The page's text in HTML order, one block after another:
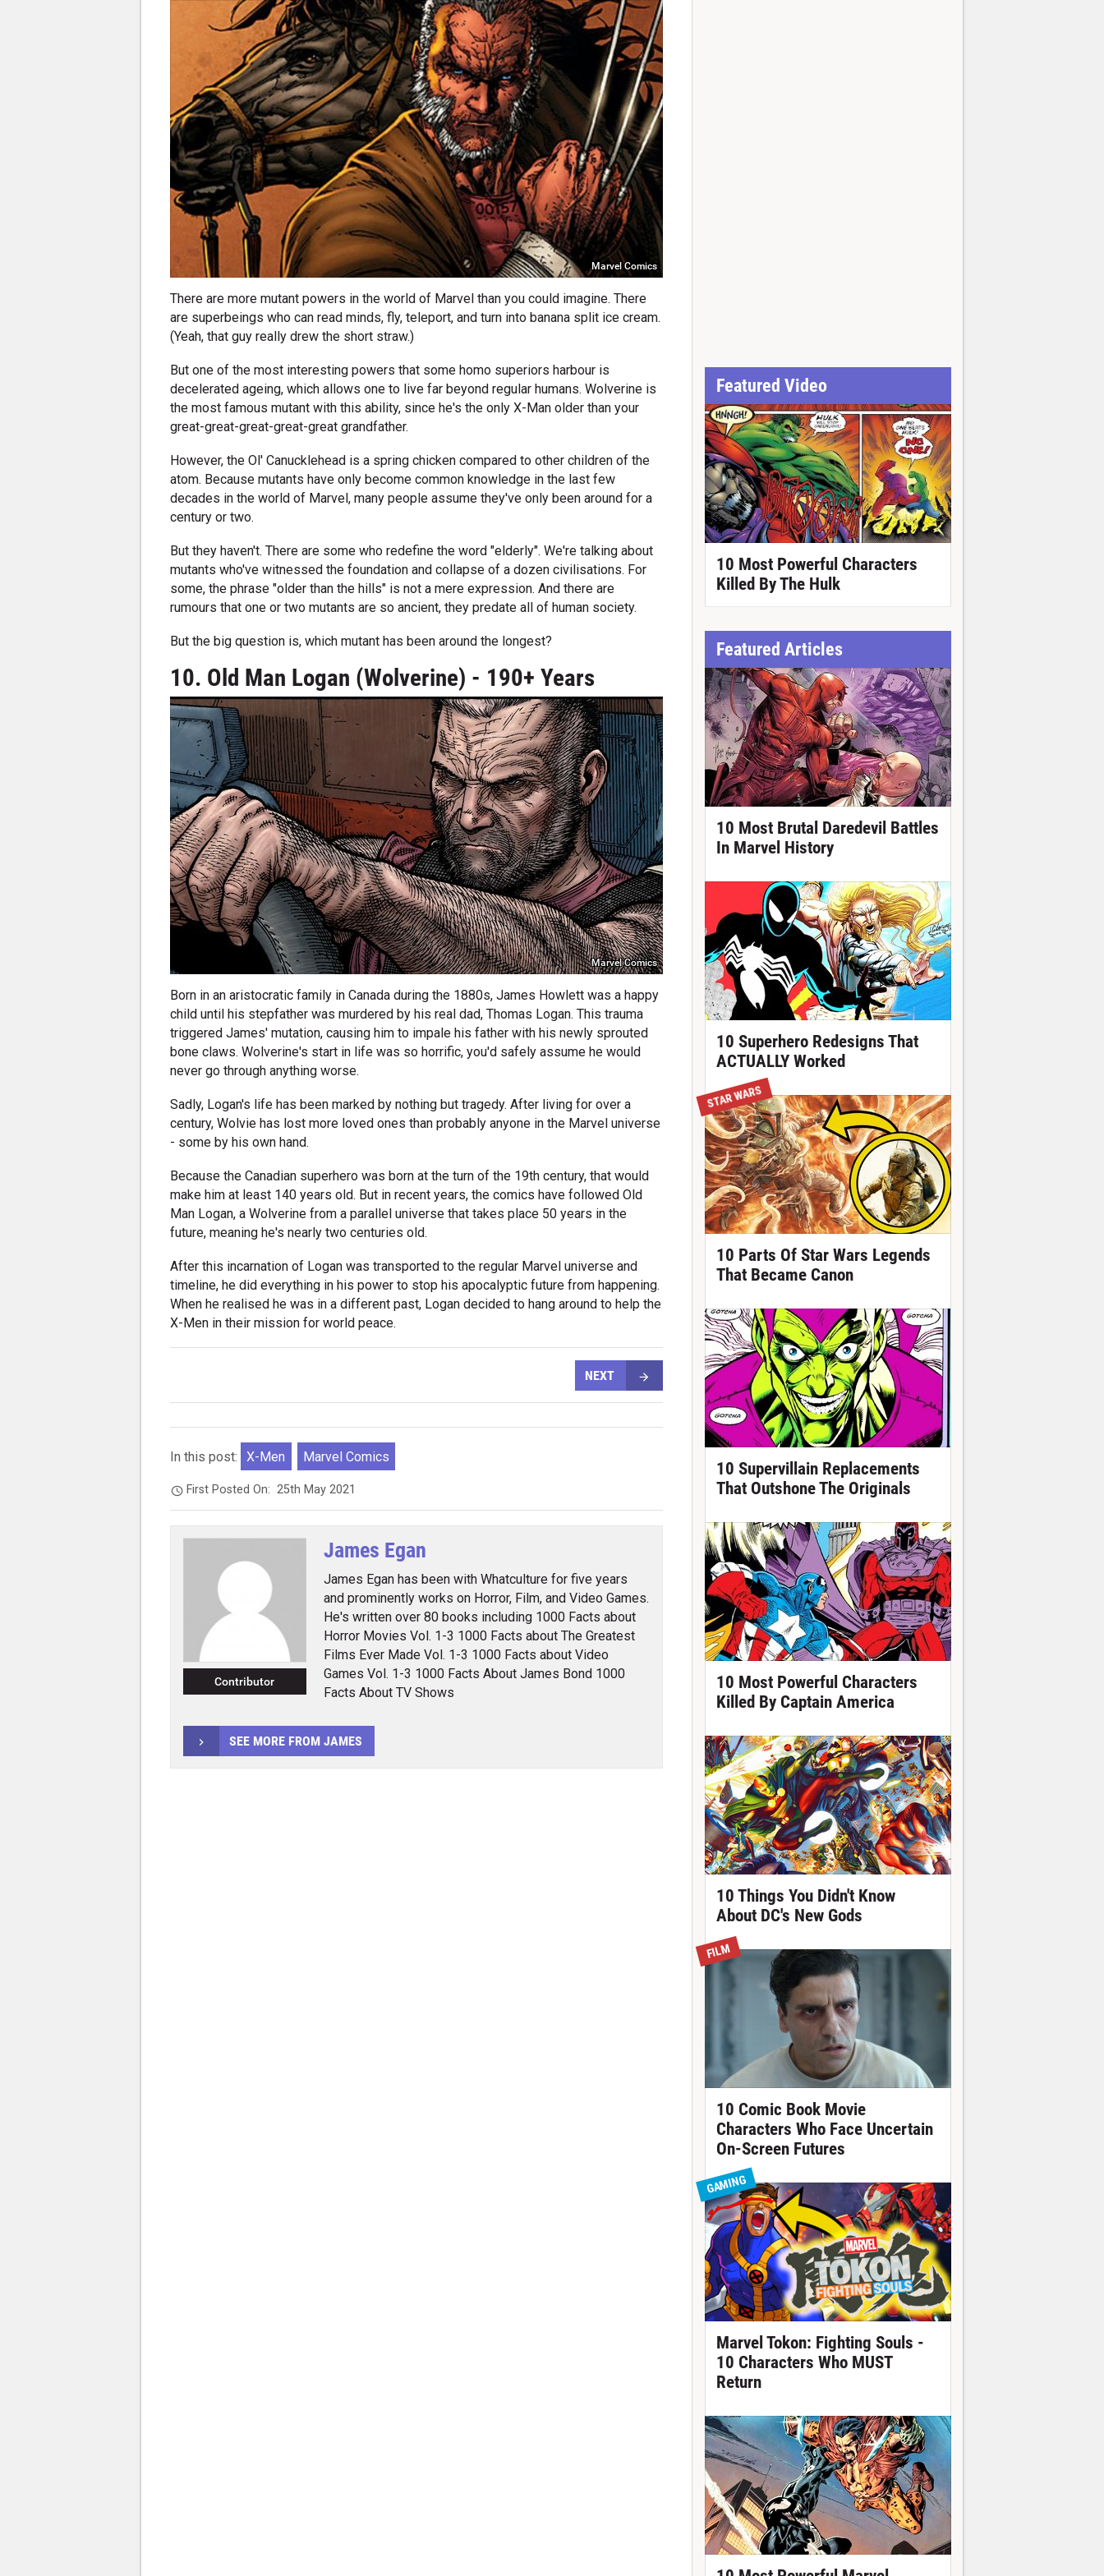
Marvel Comics
There are more mutant powers in the world of Marvel than you could imagine. There
are superbeings who can read minds, fly, teleport, and turn into banana split ice cream.
(Yeah, that guy really drew the short straw.)
But one of the most interesting powers that some homo superiors harbour is
decelerated ageing, which allows one to live far beyond regular humans. Wolverine is
the most famous mutant with this ability, since he's the only X-Man older than your
great-great-great-great-great grandfather.
However, the Ol' Canucklehead is a spring chicken compared to other children of the
atom. Because mutants have only become common knowledge in the last few
decades in the world of Marvel, many people assume they've only been around for a
century or two.
But they haven't. There are some who redefine the word "elderly". We're talking about
mutants who've witnessed the foundation and collapse of a dozen civilisations. For
some, the phrase "older than the hills" is not a mere expression. And there are
rumours that one or two mutants are so ancient, they predate all of human society.
But the big question is, which mutant has been around the longest?
10. Old Man Logan (Wolverine) - 190+ Years
Marvel Comics
Born in an aristocratic family in Canada during the 1880s, James Howlett was a happy
child until his stepfather was murdered by his real dad, Thomas Logan. This trauma
triggered James' mutation, causing him to impale his father with his newly sprouted
bone claws. Wolverine's start in life was so horrific, you'd safely assume he would
never go through anything worse.
Sadly, Logan's life has been marked by nothing but tragedy. After living for over a
century, Wolvie has lost more loved ones than probably anyone in the Marvel universe
- some by his own hand.
Because the Canadian superhero was born at the turn of the 19th century, that would
make him at least 140 years old. But in recent years, the comics have followed Old
Man Logan, a Wolverine from a parallel universe that takes place 50 years in the
future, meaning he's nearly two centuries old.
After this incarnation of Logan was transported to the regular Marvel universe and
timeline, he did everything in his power to stop his apocalyptic future from happening.
When he realised he was in a different past, Logan decided to hang around to help the
X-Men in their mission for world peace.
NEXT
In this post: X-Men Marvel Comics
First Posted On:25th May 2021
Contributor
James Egan
James Egan has been with Whatculture for five years
and prominently works on Horror, Film, and Video Games.
He's written over 80 books including 1000 Facts about
Horror Movies Vol. 1-3 1000 Facts about The Greatest
Films Ever Made Vol. 1-3 1000 Facts about Video
Games Vol. 1-3 1000 Facts About James Bond 1000
Facts About TV Shows
SEE MORE FROM JAMES
Featured Video
10 Most Powerful Characters
Killed By The Hulk
Featured Articles
10 Most Brutal Daredevil Battles
In Marvel History
10 Superhero Redesigns That
ACTUALLY Worked
STAR WARS
10 Parts Of Star Wars Legends
That Became Canon
10 Supervillain Replacements
That Outshone The Originals
10 Most Powerful Characters
Killed By Captain America
10 Things You Didn't Know
About DC's New Gods
FILM
10 Comic Book Movie
Characters Who Face Uncertain
On-Screen Futures
GAMING
Marvel Tokon: Fighting Souls -
10 Characters Who MUST
Return